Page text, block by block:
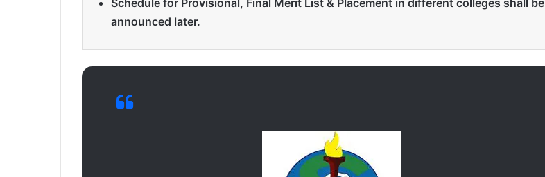
Schedule for Provisional, Final Merit List & Placement in different colleges shall be
announced later.